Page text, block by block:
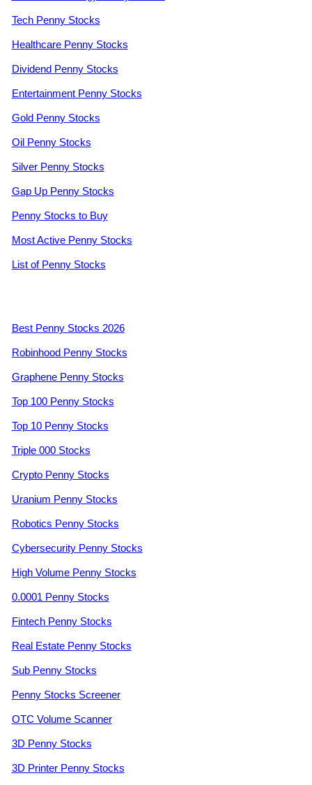
Tech Penny Stocks
Healthcare Penny Stocks
Dividend Penny Stocks
Entertainment Penny Stocks
Gold Penny Stocks
Oil Penny Stocks
Silver Penny Stocks
Gap Up Penny Stocks
Penny Stocks to Buy
Most Active Penny Stocks
List of Penny Stocks
Best Penny Stocks 2026
Robinhood Penny Stocks
Graphene Penny Stocks
Top 100 Penny Stocks
Top 10 Penny Stocks
Triple 000 Stocks
Crypto Penny Stocks
Uranium Penny Stocks
Robotics Penny Stocks
Cybersecurity Penny Stocks
High Volume Penny Stocks
0.0001 Penny Stocks
Fintech Penny Stocks
Real Estate Penny Stocks
Sub Penny Stocks
Penny Stocks Screener
OTC Volume Scanner
3D Penny Stocks
3D Printer Penny Stocks